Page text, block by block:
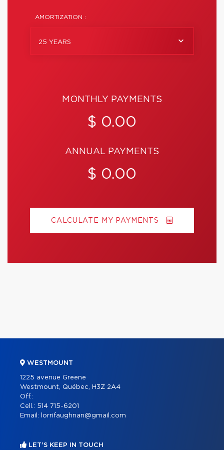
AMORTIZATION :
25 YEARS
MONTHLY PAYMENTS
$ 0.00
ANNUAL PAYMENTS
$ 0.00
CALCULATE MY PAYMENTS
WESTMOUNT
1225 avenue Greene
Westmount, Québec, H3Z 2A4
Off.:
Cell.: 514 715-6201
Email:
lorrifaughnan@gmail.com
LET'S KEEP IN TOUCH